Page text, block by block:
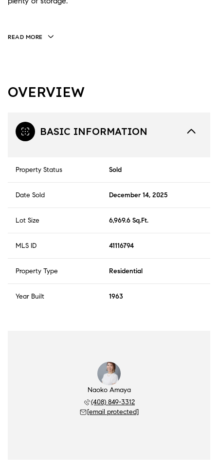
READ MORE
OVERVIEW
BASIC INFORMATION
Property Status Sold
Date Sold December 14, 2025
Lot Size 6,969.6 Sq.Ft.
MLS ID 41116794
Property Type Residential
Year Built 1963
Naoko Amaya
(408) 849-3312
[email protected]